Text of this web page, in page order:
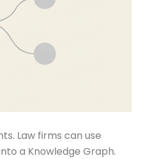
Law firms can use
a Knowledge Graph.